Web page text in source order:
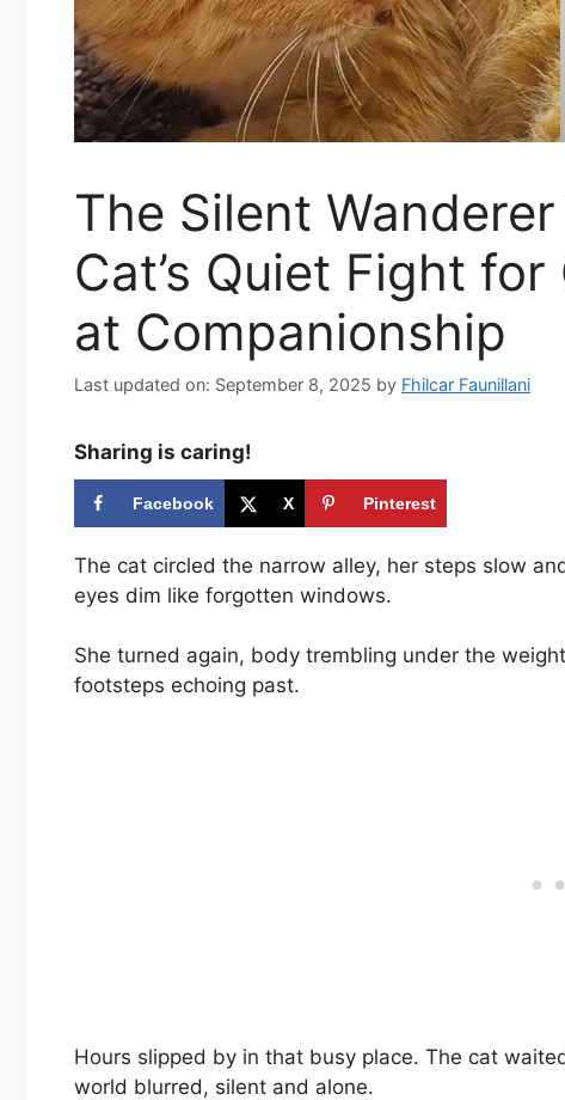
The Silent
Cat’s Quiet Fight
at Companionship
Last updated on: September 8, 2025 by Fhilcar Faunillani
Sharing is caring!
Facebook X Pinterest
The cat circled the narrow alley, her steps slow
eyes dim like forgotten windows.
She turned again, body trembling under the
footsteps echoing past.
Hours slipped by in that busy place. The cat
world blurred, silent and alone.